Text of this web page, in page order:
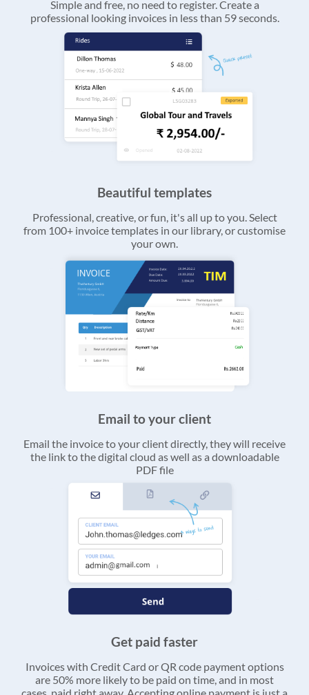
Simple and free, no need to register. Create a
professional looking invoices in less than 59 seconds.
Beautiful templates
Professional, creative, or fun, it's all up to you. Select
from 100+ invoice templates in our library, or customise
your own.
Email to your client
Email the invoice to your client directly, they will receive
the link to the digital cloud as well as a downloadable
PDF file
Get paid faster
Invoices with Credit Card or QR code payment options
are 50% more likely to be paid on time, and in most